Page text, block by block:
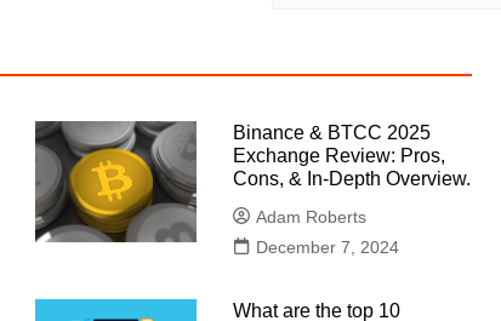
Binance & BTCC 2025
Exchange Review: Pros,
Cons, & In-Depth Overview.
Adam Roberts
December 7, 2024
What are the top 10